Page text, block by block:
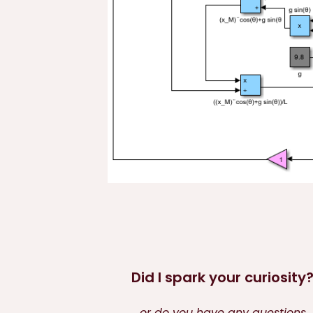
Did I spark your